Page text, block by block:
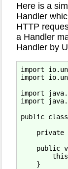
Here is a
Handler
HTTP
a Handler
Handler by
import
import
import
import
public class
private
public
    }